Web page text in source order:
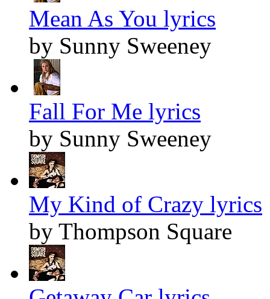
Mean As You lyrics
by Sunny Sweeney
Fall For Me lyrics
by Sunny Sweeney
My Kind of Crazy lyrics
by Thompson Square